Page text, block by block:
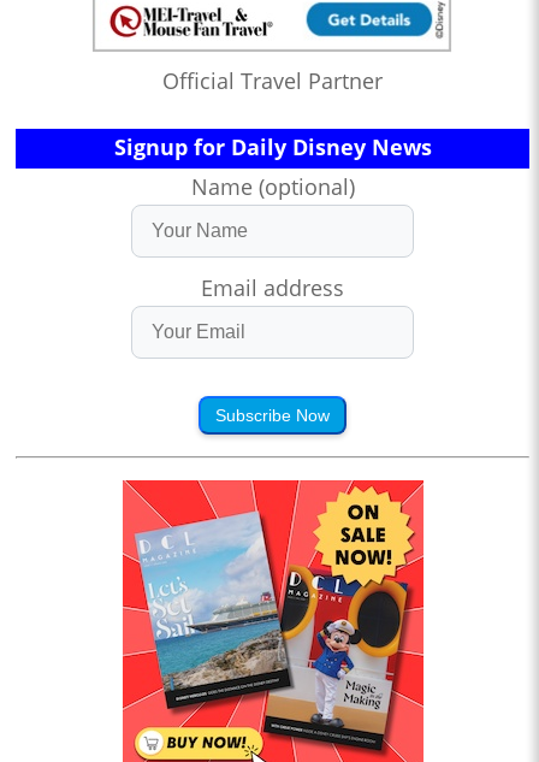
Official Travel Partner
Signup for Daily Disney News
Name (optional)
Email address
Subscribe Now